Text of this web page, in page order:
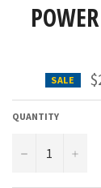
SALE
QUANTITY
− +